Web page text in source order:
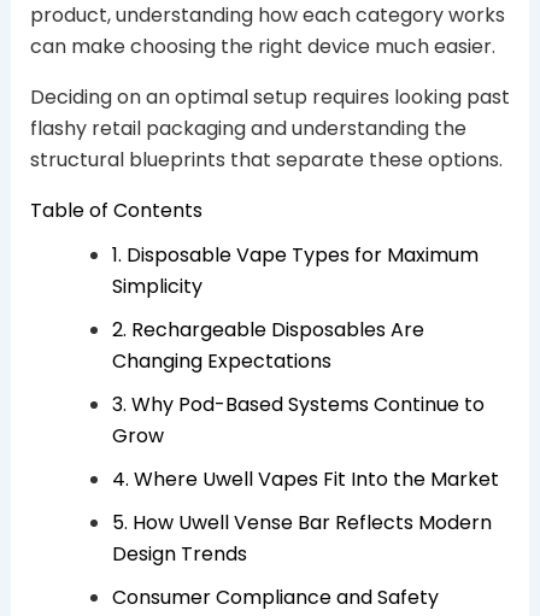
product, understanding how each category works
can make choosing the right device much easier.
Deciding on an optimal setup requires looking past
flashy retail packaging and understanding the
structural blueprints that separate these options.
Table of Contents
1. Disposable Vape Types for Maximum
Simplicity
2. Rechargeable Disposables Are
Changing Expectations
3. Why Pod-Based Systems Continue to
Grow
4. Where Uwell Vapes Fit Into the Market
5. How Uwell Vense Bar Reflects Modern
Design Trends
Consumer Compliance and Safety